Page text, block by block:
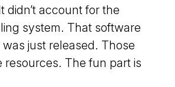
didn’t account for the
system. That software
just released. Those
The fun part is